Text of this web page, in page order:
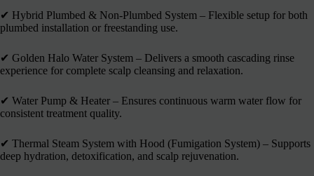
✔︎ Hybrid Plumbed & Non-Plumbed System – Flexible setup for both
plumbed installation or freestanding use.
✔︎ Golden Halo Water System – Delivers a smooth cascading rinse
experience for complete scalp cleansing and relaxation.
✔︎ Water Pump & Heater – Ensures continuous warm water flow for
consistent treatment quality.
✔︎ Thermal Steam System with Hood (Fumigation System) – Supports
deep hydration, detoxification, and scalp rejuvenation.